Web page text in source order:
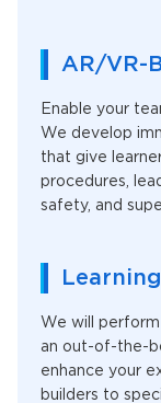
AR/VR-
Enable your
We develop
that give
procedures,
safety, and
We will
an out-of-the-
enhance your
builders to